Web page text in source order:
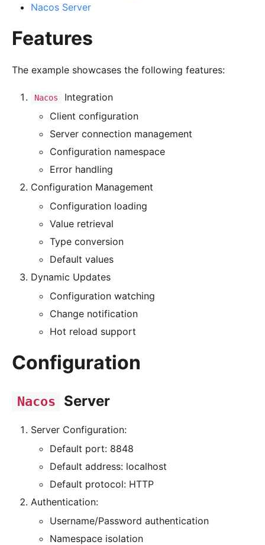
Nacos Server
Features
The example showcases the following features:
Nacos
Integration
Client configuration
Server connection management
Configuration namespace
Error handling
Configuration Management
Configuration loading
Value retrieval
Type conversion
Default values
Dynamic Updates
Configuration watching
Change notification
Hot reload support
Configuration
Nacos Server
Server Configuration:
Default port: 8848
Default address: localhost
Default protocol: HTTP
Authentication:
Username/Password authentication
Namespace isolation